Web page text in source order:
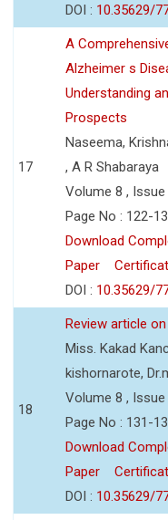
DOI : 10.35629/
17
A
Alzheimer s
Understanding
Prospects
Naseema,
, A R Shabaraya
Volume 8 , Issue
Page No : 122-
Download
Paper
DOI : 10.35629/
18
Review article
Miss. Kakad
kishornarote,
Volume 8 , Issue
Page No : 131-
Download
Paper
DOI : 10.35629/